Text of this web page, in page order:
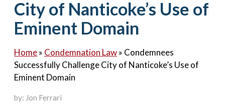
City of Nanticoke’s Use of
Eminent Domain
Home» Condemnation Law» Condemnees
Successfully Challenge City of Nanticoke’s Use of
Eminent Domain
by: Jon Ferrari